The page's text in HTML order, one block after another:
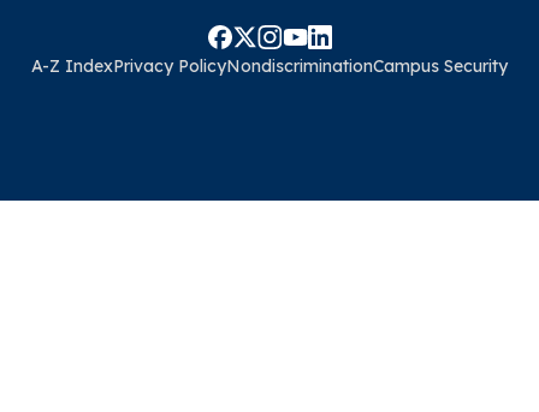
A-Z IndexPrivacy PolicyNondiscriminationCampus Security